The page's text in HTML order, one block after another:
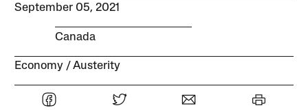
September 05, 2021
Canada
Economy Austerity